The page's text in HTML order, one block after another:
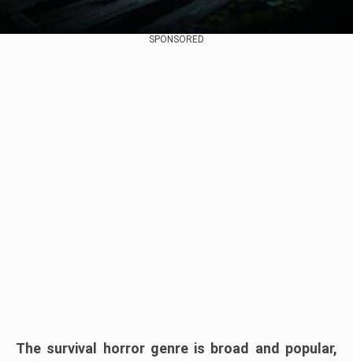
SPONSORED
The survival horror genre is broad and popular,